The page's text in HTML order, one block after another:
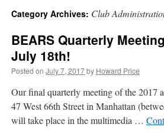
content
Category Archives: Club
BEARS Quarterly
July 18th!
Posted on July 7, 2017by Howard Price
Our final quarterly meeting of the
47 West 66th Street in Manhattan
will take place in the multimedia …